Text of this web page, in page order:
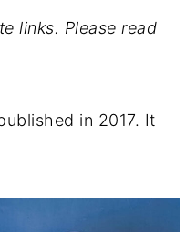
links. Please read
in 2017. It